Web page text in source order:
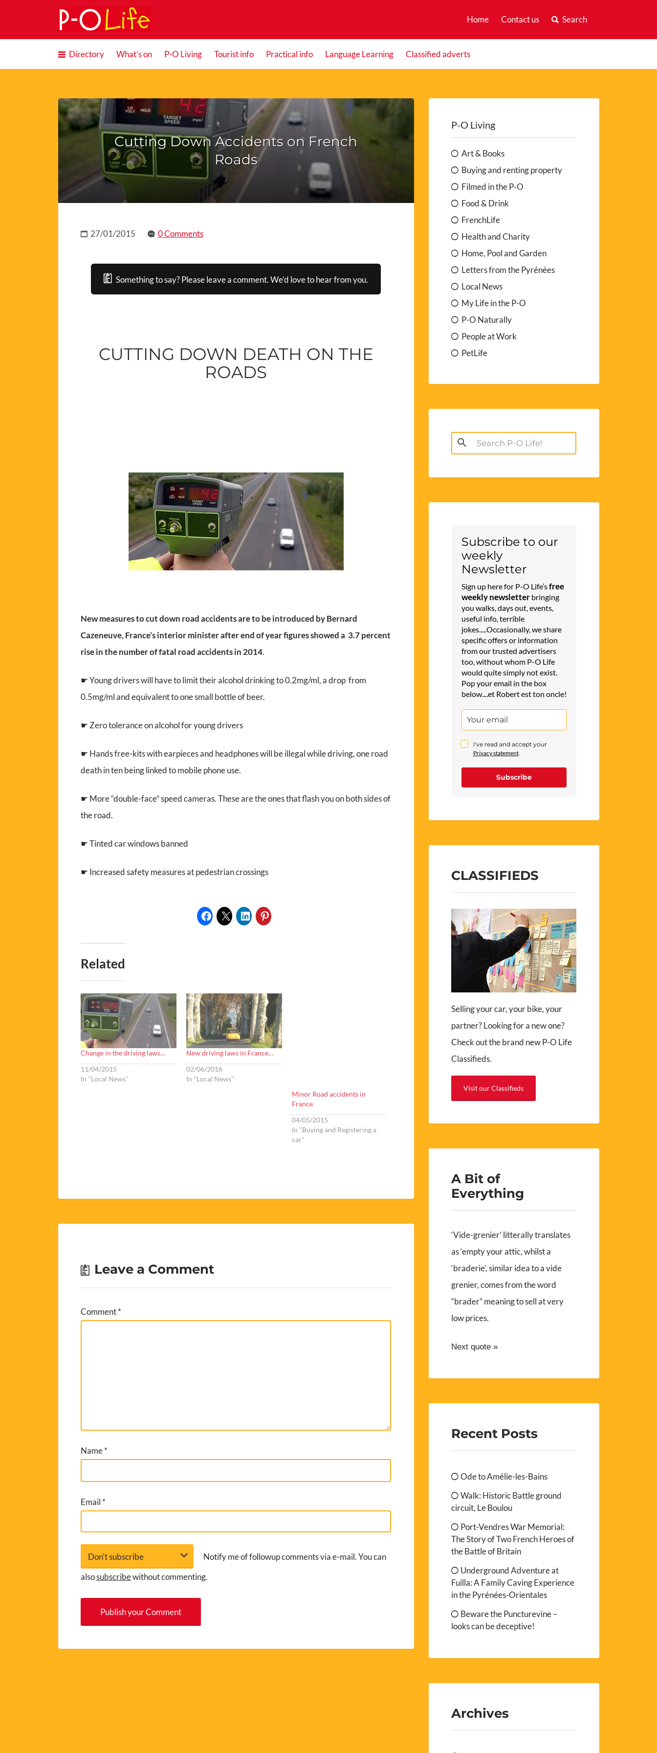
Home Contact us Search
Search
for:
Directory What’s on P-O Living Tourist info Practical info Language Learning Classified adverts
Cutting Down Accidents on French
Roads
27/01/2015 0 Comments
Something to say? Please leave a comment. We’d love to hear from you.
CUTTING DOWN DEATH ON THE
ROADS
New measures to cut down road accidents are to be introduced by Bernard
Cazeneuve, France’s interior minister after end of year figures showed a 3.7 percent
rise in the number of fatal road accidents in 2014.
☛ Young drivers will have to limit their alcohol drinking to 0.2mg/ml, a drop from
0.5mg/ml and equivalent to one small bottle of beer.
☛ Zero tolerance on alcohol for young drivers
☛ Hands free-kits with earpieces and headphones will be illegal while driving, one road
death in ten being linked to mobile phone use.
☛ More “double-face” speed cameras. These are the ones that flash you on both sides of
the road.
☛ Tinted car windows banned
☛ Increased safety measures at pedestrian crossings
Related
Change in the driving laws…
11/04/2015
In "Local News"
New driving laws in France…
02/06/2016
In "Local News"
Minor Road accidents in
France
04/05/2015
In "Buying and Registering a
car"
Leave a Comment
Comment*
Name*
Email *
Notify me of followup comments via e-mail. You can
alsosubscribewithout commenting.
l
P-O Living
Art & Books
Buying and renting property
Filmed in the P-O
Food & Drink
FrenchLife
Health and Charity
Home, Pool and Garden
Letters from the Pyrénées
Local News
My Life in the P-O
P-O Naturally
People at Work
PetLife
Search
for:
Subscribe to our
weekly
Newsletter
Sign up here for P-O Life’sfree
weekly newsletterbringing
you walks, days out, events,
useful info, terrible
jokes.....Occasionally, we share
specific offers or information
from our trusted advertisers
too, without whom P-O Life
would quite simply not exist.
Pop your email in the box
below....et Robert est ton oncle!
I've read and accept your
Privacy statement.
Subscribe
CLASSIFIEDS
Selling your car, your bike, your
partner? Looking for a new one?
Check out the brand new P-O Life
Classifieds.
Visit our Classifieds
A Bit of
Everything
‘Vide-grenier’ litterally translates
as ‘empty your attic, whilst a
‘braderie’, similar idea to a vide
grenier, comes from the word
“brader” meaning to sell at very
low prices.
Next quote »
Recent Posts
Ode to Amélie-les-Bains
Walk: Historic Battle ground
circuit, Le Boulou
Port-Vendres War Memorial:
The Story of Two French Heroes of
the Battle of Britain
Underground Adventure at
Fuilla: A Family Caving Experience
in the Pyrénées-Orientales
Beware the Puncturevine –
looks can be deceptive!
Archives